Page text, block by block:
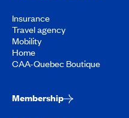
Insurance
Travel agency
Mobility
Home
CAA-Quebec Boutique
Membership